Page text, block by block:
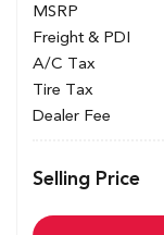
MSRP
Freight & PDI
A/C Tax
Tire Tax
Dealer Fee
Selling Price